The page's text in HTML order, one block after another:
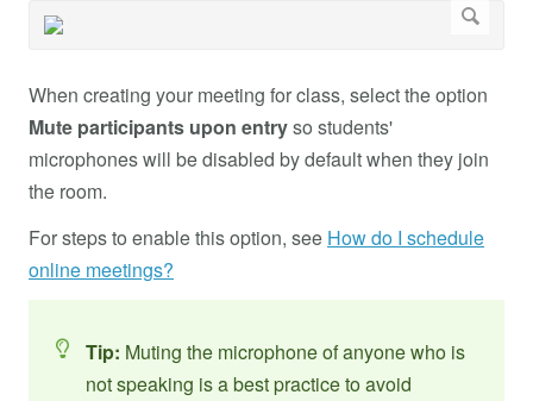
When creating your meeting for class, select the option
Mute participants upon entryso students'
microphones will be disabled by default when they join
the room.
For steps to enable this option, see How do I schedule
online meetings?
Tip: Muting the microphone of anyone who is
not speaking is a best practice to avoid